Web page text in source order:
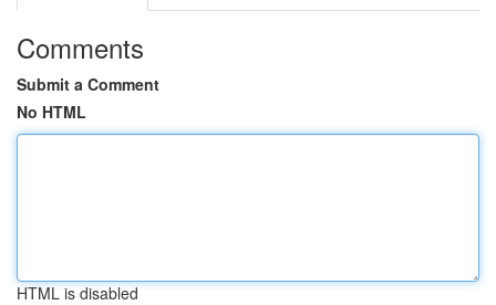
Comments
Submit a Comment
No HTML
HTML is disabled